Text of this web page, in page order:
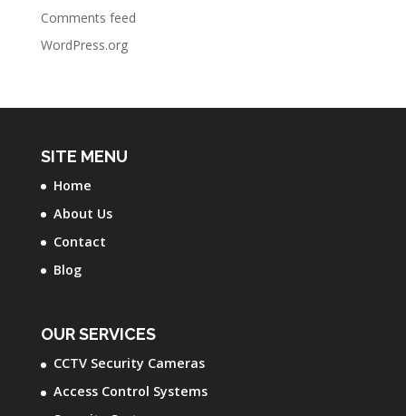
Comments feed
WordPress.org
SITE MENU
Home
About Us
Contact
Blog
OUR SERVICES
CCTV Security Cameras
Access Control Systems